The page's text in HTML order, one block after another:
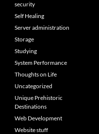
security
Self Healing
Server administration
Storage
Studying
System Performance
Thoughts on Life
Uncategorized
Unique Prehistoric
Destinations
Web Development
Website stuff